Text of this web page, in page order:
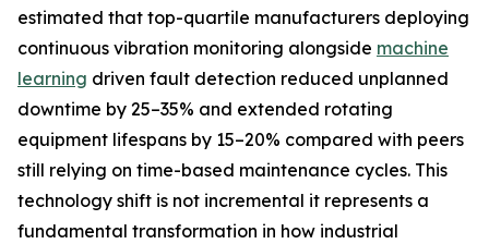
estimated that top-quartile manufacturers deploying
continuous vibration monitoring alongside machine
learning driven fault detection reduced unplanned
downtime by 25–35% and extended rotating
equipment lifespans by 15–20% compared with peers
still relying on time-based maintenance cycles. This
technology shift is not incremental it represents a
fundamental transformation in how industrial